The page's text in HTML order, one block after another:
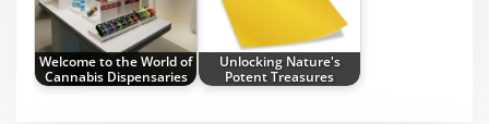
Welcome to the World of
Cannabis Dispensaries
Unlocking Nature's
Potent Treasures